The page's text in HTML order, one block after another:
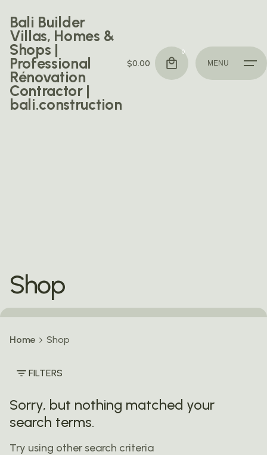
content
Bali Builder
Villas, Homes &
Shops |
Professional
Rénovation
Contractor |
bali.construction
$0.00
0
MENU
Shop
Home Shop
FILTERS
Sorry, but nothing matched your
search terms.
Try using other search criteria